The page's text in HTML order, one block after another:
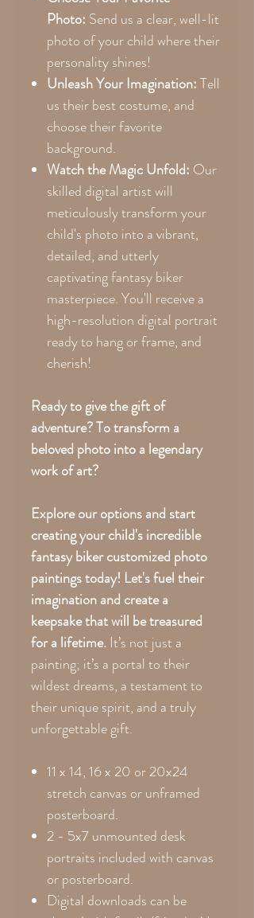
Photo: Send us a clear, well-lit
photo of your child where their
personality shines!
Unleash Your Imagination:Tell
us their best costume, and
choose their favorite
background.
Watch the Magic Unfold: Our
skilled digital artist will
meticulously transform your
child's photo into a vibrant,
detailed, and utterly
captivating fantasy biker
masterpiece. You'll receive a
high-resolution digital portrait
ready to hang or frame, and
cherish!
Ready to give the gift of
adventure?To transform a
beloved photo into a legendary
work of art?
Explore our options and start
creating your child's incredible
fantasy biker customized photo
paintings today! Let's fuel their
imagination and create a
keepsake that will be treasured
for a lifetime. It’s not just a
painting; it’s a portal to their
wildest dreams, a testament to
their unique spirit, and a truly
unforgettable gift.
11 x 14, 16 x 20 or 20x24
stretch canvas or unframed
posterboard.
2 - 5x7 unmounted desk
portraits included with canvas
or posterboard.
Digital downloads can be